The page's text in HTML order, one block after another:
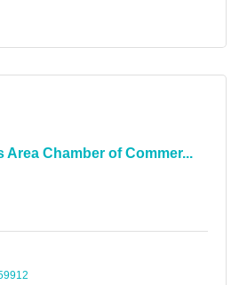
Area Chamber of Commer...